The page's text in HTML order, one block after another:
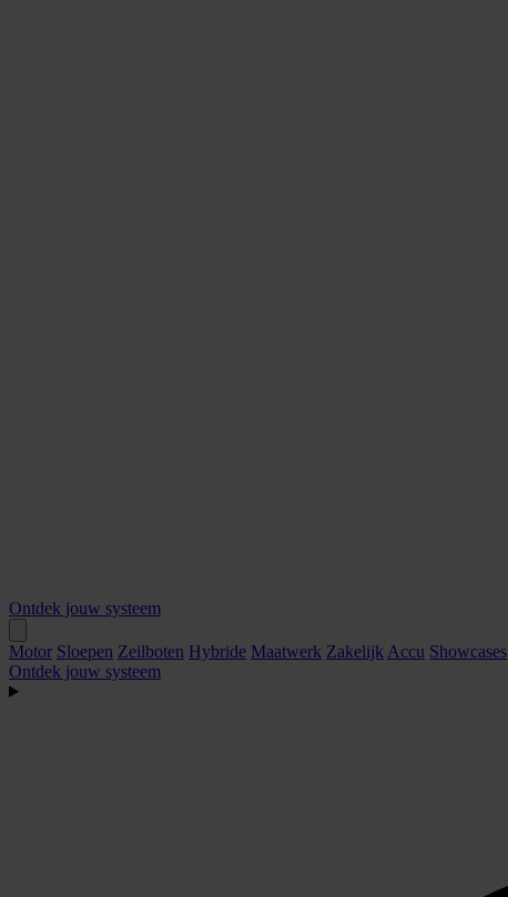
Ontdek jouw systeem
Motor Sloepen Zeilboten Hybride Maatwerk Zakelijk Accu Showcases
Ontdek jouw systeem